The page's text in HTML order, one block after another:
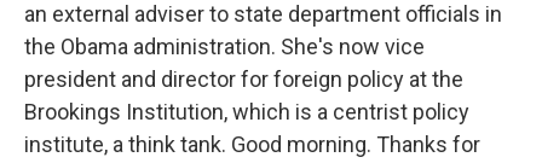
an external adviser to state department officials in
the Obama administration. She's now vice
president and director for foreign policy at the
Brookings Institution, which is a centrist policy
institute, a think tank. Good morning. Thanks for